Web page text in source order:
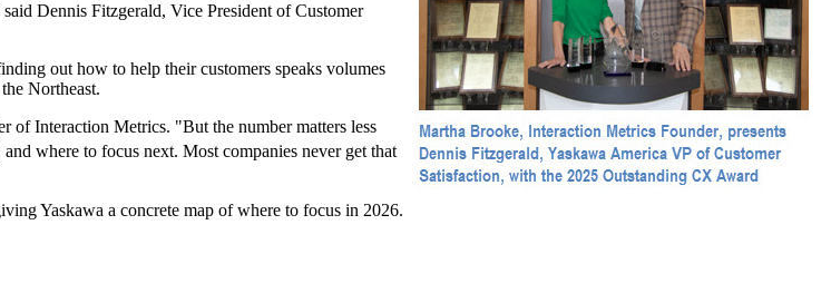
Dennis Fitzgerald, Vice President of Customer
out how to help their customers speaks volumes
Northeast.
Interaction Metrics. "But the number matters less
where to focus next. Most companies never get that
Yaskawa a concrete map of where to focus in 2026.